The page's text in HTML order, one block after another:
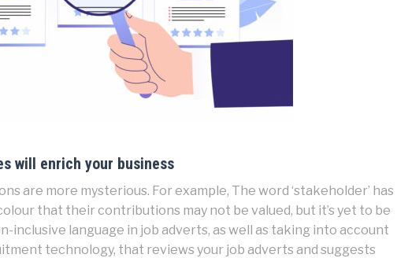
will enrich your business
are more mysterious. For example, The word ‘stakeholder’ has
that their contributions may not be valued, but it’s yet to be
inclusive language in job adverts, as well as taking into account
technology, that reviews your job adverts and suggests